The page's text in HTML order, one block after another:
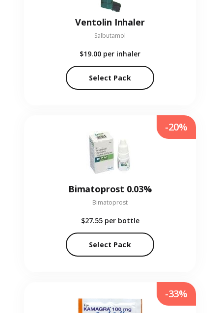
Ventolin Inhaler
Salbutamol
$19.00 per inhaler
Select Pack
Bimatoprost 0.03%
Bimatoprost
$27.55 per bottle
Select Pack
-20%
-33%